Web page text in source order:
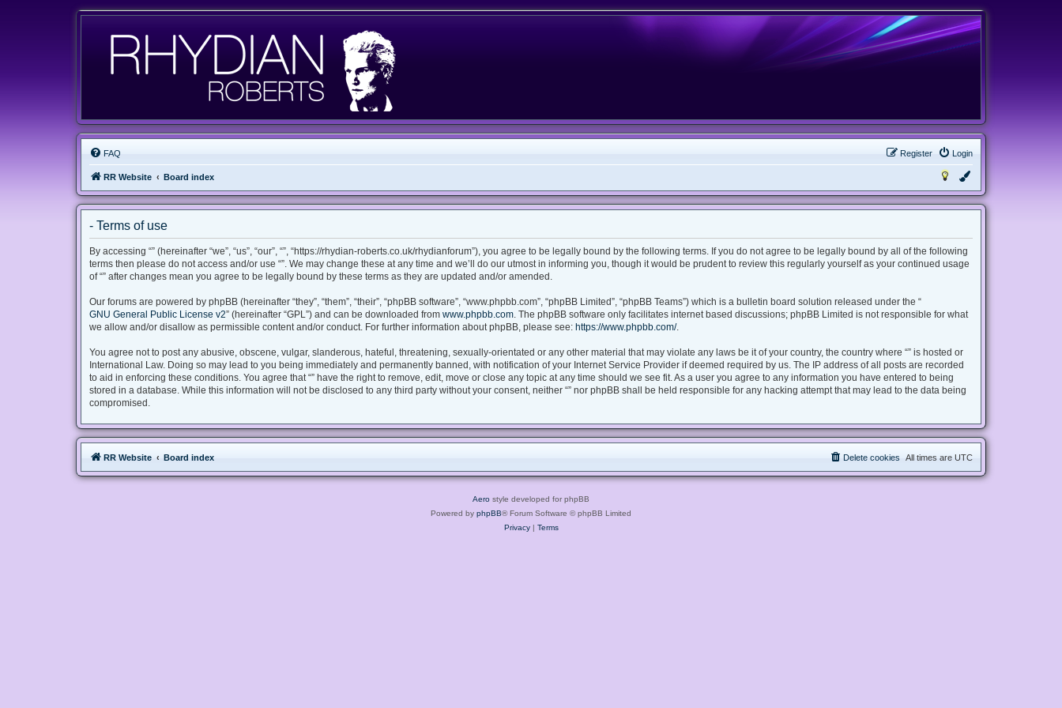
FAQ Login
Register
RR Website Board index
- Terms of use
By accessing “” (hereinafter “we”, “us”, “our”, “”, “https://rhydian-roberts.co.uk/rhydianforum”), you agree to be legally bound by the following terms. If you do not agree to be legally bound by all of the following
terms then please do not access and/or use “”. We may change these at any time and we’ll do our utmost in informing you, though it would be prudent to review this regularly yourself as your continued usage
of “” after changes mean you agree to be legally bound by these terms as they are updated and/or amended.
Our forums are powered by phpBB (hereinafter “they”, “them”, “their”, “phpBB software”, “www.phpbb.com”, “phpBB Limited”, “phpBB Teams”) which is a bulletin board solution released under the “
GNU General Public License v2” (hereinafter “GPL”) and can be downloaded from www.phpbb.com. The phpBB software only facilitates internet based discussions; phpBB Limited is not responsible for what
we allow and/or disallow as permissible content and/or conduct. For further information about phpBB, please see: https://www.phpbb.com/.
You agree not to post any abusive, obscene, vulgar, slanderous, hateful, threatening, sexually-orientated or any other material that may violate any laws be it of your country, the country where “” is hosted or
International Law. Doing so may lead to you being immediately and permanently banned, with notification of your Internet Service Provider if deemed required by us. The IP address of all posts are recorded
to aid in enforcing these conditions. You agree that “” have the right to remove, edit, move or close any topic at any time should we see fit. As a user you agree to any information you have entered to being
stored in a database. While this information will not be disclosed to any third party without your consent, neither “” nor phpBB shall be held responsible for any hacking attempt that may lead to the data being
compromised.
RR Website Board index All times are UTC
Delete cookies
Aero style developed for phpBB
Powered by phpBB® Forum Software © phpBB Limited
Privacy| Terms